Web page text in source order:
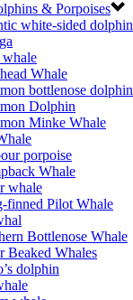
& Porpoises
white-sided dolphin
Whale
bottlenose dolphin
Dolphin
Minke Whale
porpoise
Whale
whale
finned Pilot Whale
Bottlenose Whale
Beaked Whales
dolphin